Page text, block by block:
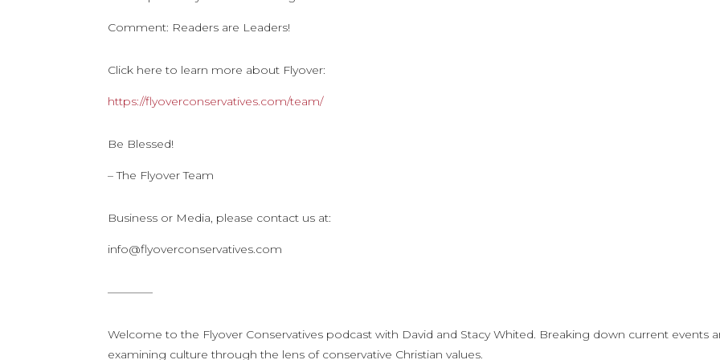
Comment: Readers are Leaders!
Click here to learn more about Flyover:
https://flyoverconservatives.com/team/
Be Blessed!
– The Flyover Team
Business or Media, please contact us at:
info@flyoverconservatives.com
————
Welcome to the Flyover Conservatives podcast with David and Stacy Whited. Breaking down current events
examining culture through the lens of conservative Christian values.